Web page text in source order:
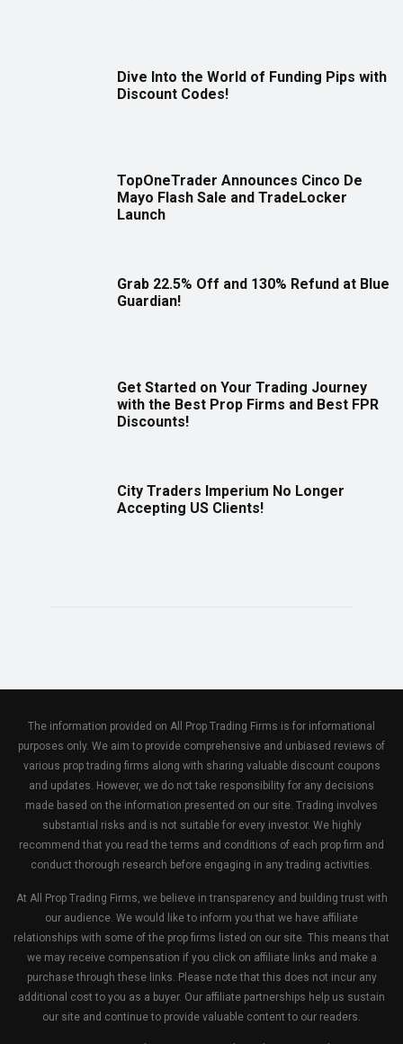
Dive Into the World of Funding Pips with
Discount Codes!
TopOneTrader Announces Cinco De
Mayo Flash Sale and TradeLocker
Launch
Grab 22.5% Off and 130% Refund at Blue
Guardian!
Get Started on Your Trading Journey
with the Best Prop Firms and Best FPR
Discounts!
City Traders Imperium No Longer
Accepting US Clients!
The information provided on All Prop Trading Firms is for informational
purposes only. We aim to provide comprehensive and unbiased reviews of
various prop trading firms along with sharing valuable discount coupons
and updates. However, we do not take responsibility for any decisions
made based on the information presented on our site. Trading involves
substantial risks and is not suitable for every investor. We highly
recommend that you read the terms and conditions of each prop firm and
conduct thorough research before engaging in any trading activities.
At All Prop Trading Firms, we believe in transparency and building trust with
our audience. We would like to inform you that we have affiliate
relationships with some of the prop firms listed on our site. This means that
we may receive compensation if you click on affiliate links and make a
purchase through these links. Please note that this does not incur any
additional cost to you as a buyer. Our affiliate partnerships help us sustain
our site and continue to provide valuable content to our readers.